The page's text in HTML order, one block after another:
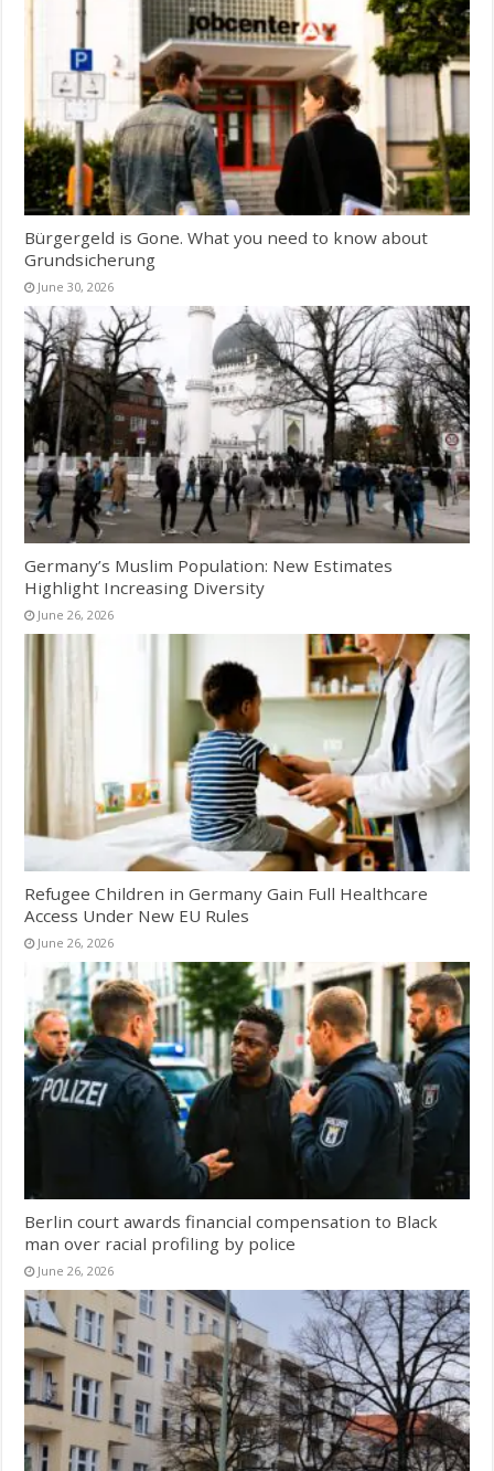
Bürgergeld is Gone. What you need to know about
Grundsicherung
June 30, 2026
Germany’s Muslim Population: New Estimates
Highlight Increasing Diversity
June 26, 2026
Refugee Children in Germany Gain Full Healthcare
Access Under New EU Rules
June 26, 2026
Berlin court awards financial compensation to Black
man over racial profiling by police
June 26, 2026